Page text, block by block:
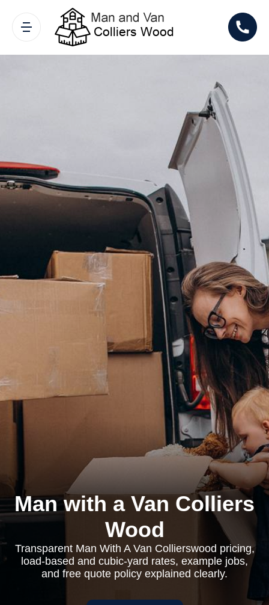
Man with a Van Colliers
Wood
Transparent Man With A Van Collierswood pricing,
load-based and cubic-yard rates, example jobs,
and free quote policy explained clearly.